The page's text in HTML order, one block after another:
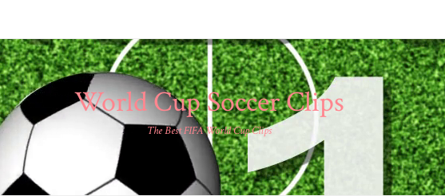
World Cup Soccer Clips
The Best FIFA World Cup Clips